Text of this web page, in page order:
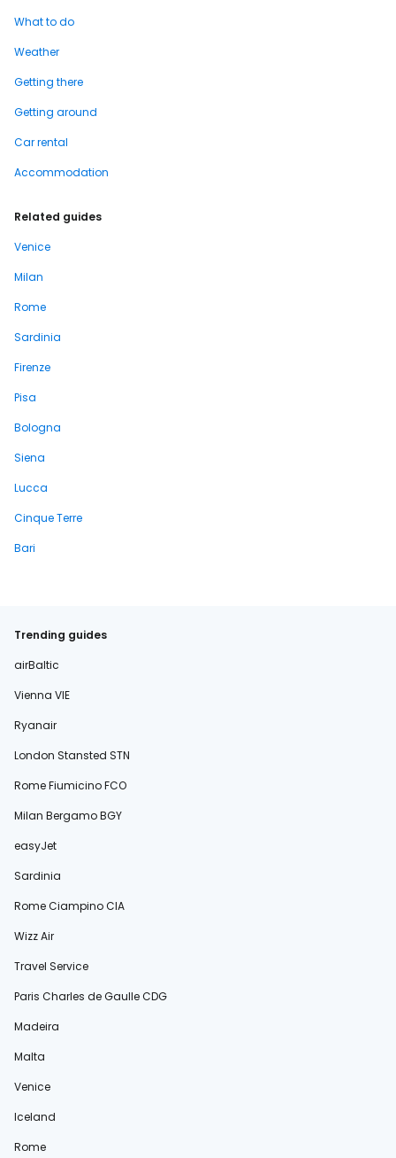
What to do
Weather
Getting there
Getting around
Car rental
Accommodation
Related guides
Venice
Milan
Rome
Sardinia
Firenze
Pisa
Bologna
Siena
Lucca
Cinque Terre
Bari
Trending guides
airBaltic
Vienna VIE
Ryanair
London Stansted STN
Rome Fiumicino FCO
Milan Bergamo BGY
easyJet
Sardinia
Rome Ciampino CIA
Wizz Air
Travel Service
Paris Charles de Gaulle CDG
Madeira
Malta
Venice
Iceland
Rome